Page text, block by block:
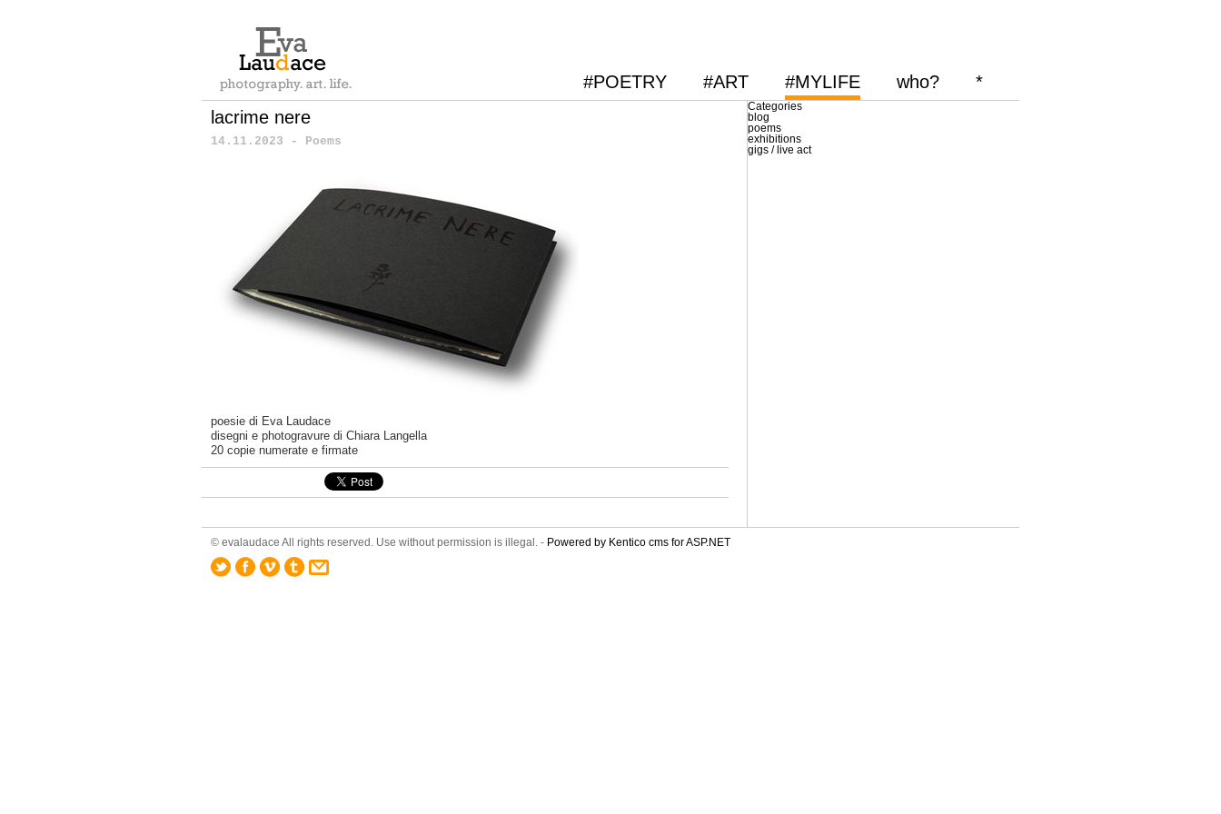
#POETRY #ART #MYLIFE who?
*
lacrime nere
14.11.2023 - Poems
poesie di Eva Laudace
disegni e photogravure di Chiara Langella
20 copie numerate e firmate
Categories
blog
poems
exhibitions
gigs / live act
© evalaudace All rights reserved. Use without permission is illegal. - Powered by Kentico cms for ASP.NET